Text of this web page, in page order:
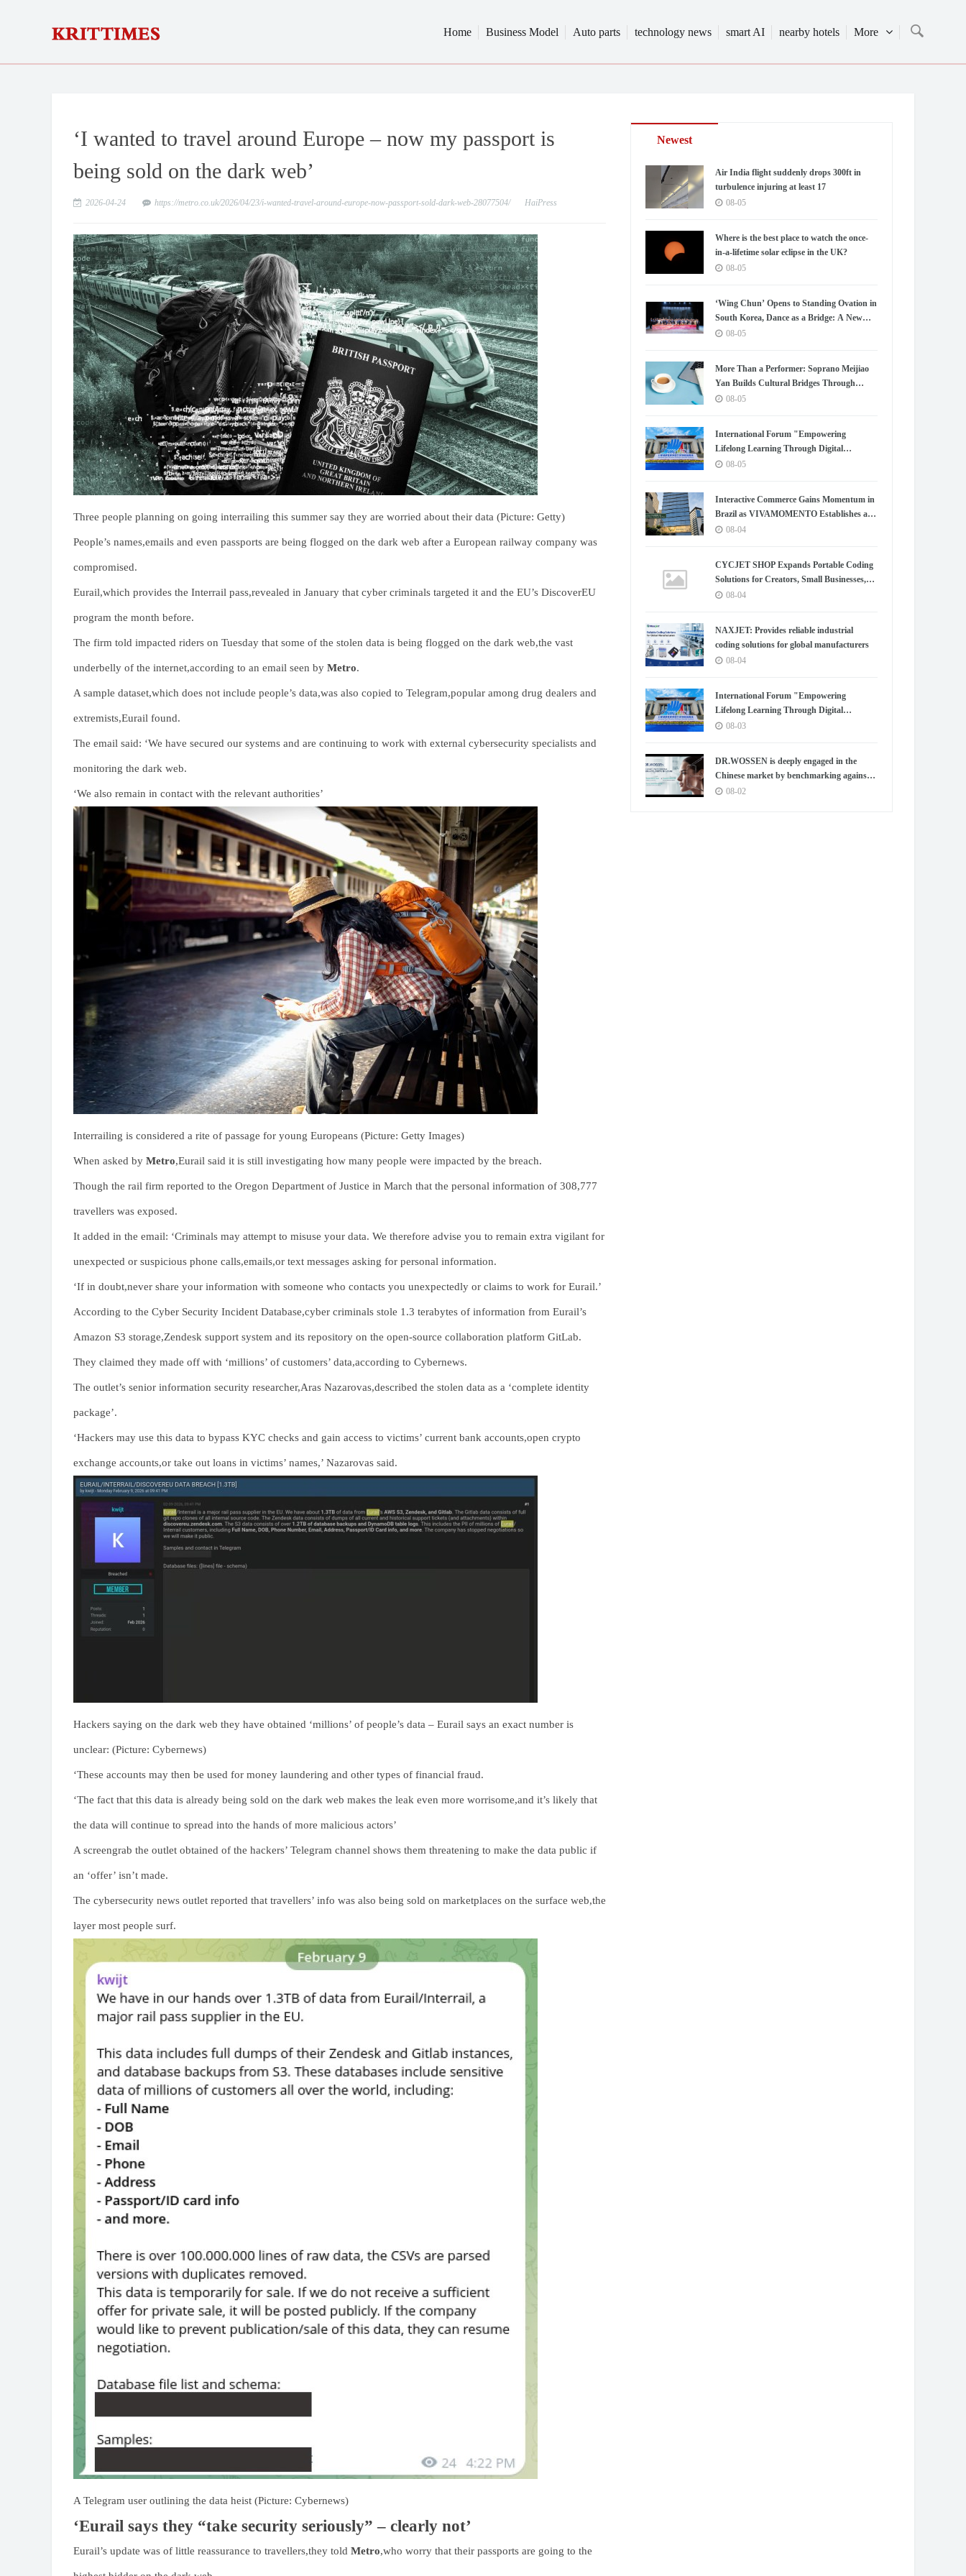
Home Business Model Auto parts technology news smart AI nearby hotels More
‘I wanted to travel around Europe – now my passport is
being sold on the dark web’
2026-04-24 https://metro.co.uk/2026/04/23/i-wanted-travel-around-europe-now-passport-sold-dark-web-28077504/ HaiPress
Three people planning on going interrailing this summer say they are worried about their data (Picture: Getty)
People’s names,emails and even passports are being flogged on the dark web after a European railway company was
compromised.
Eurail,which provides the Interrail pass,revealed in January that cyber criminals targeted it and the EU’s DiscoverEU
program the month before.
The firm told impacted riders on Tuesday that some of the stolen data is being flogged on the dark web,the vast
underbelly of the internet,according to an email seen by Metro.
A sample dataset,which does not include people’s data,was also copied to Telegram,popular among drug dealers and
extremists,Eurail found.
The email said: ‘We have secured our systems and are continuing to work with external cybersecurity specialists and
monitoring the dark web.
‘We also remain in contact with the relevant authorities’
Interrailing is considered a rite of passage for young Europeans (Picture: Getty Images)
When asked by Metro,Eurail said it is still investigating how many people were impacted by the breach.
Though the rail firm reported to the Oregon Department of Justice in March that the personal information of 308,777
travellers was exposed.
It added in the email: ‘Criminals may attempt to misuse your data. We therefore advise you to remain extra vigilant for
unexpected or suspicious phone calls,emails,or text messages asking for personal information.
‘If in doubt,never share your information with someone who contacts you unexpectedly or claims to work for Eurail.’
According to the Cyber Security Incident Database,cyber criminals stole 1.3 terabytes of information from Eurail’s
Amazon S3 storage,Zendesk support system and its repository on the open-source collaboration platform GitLab.
They claimed they made off with ‘millions’ of customers’ data,according to Cybernews.
The outlet’s senior information security researcher,Aras Nazarovas,described the stolen data as a ‘complete identity
package’.
‘Hackers may use this data to bypass KYC checks and gain access to victims’ current bank accounts,open crypto
exchange accounts,or take out loans in victims’ names,’ Nazarovas said.
Hackers saying on the dark web they have obtained ‘millions’ of people’s data – Eurail says an exact number is
unclear: (Picture: Cybernews)
‘These accounts may then be used for money laundering and other types of financial fraud.
‘The fact that this data is already being sold on the dark web makes the leak even more worrisome,and it’s likely that
the data will continue to spread into the hands of more malicious actors’
A screengrab the outlet obtained of the hackers’ Telegram channel shows them threatening to make the data public if
an ‘offer’ isn’t made.
The cybersecurity news outlet reported that travellers’ info was also being sold on marketplaces on the surface web,the
layer most people surf.
A Telegram user outlining the data heist (Picture: Cybernews)
‘Eurail says they “take security seriously” – clearly not’
Eurail’s update was of little reassurance to travellers,they told Metro,who worry that their passports are going to the
Newest
Air India flight suddenly drops 300ft in
turbulence injuring at least 17
08-05
Where is the best place to watch the once-
in-a-lifetime solar eclipse in the UK?
08-05
‘Wing Chun’ Opens to Standing Ovation in
South Korea, Dance as a Bridge: A New
Chapter for China-Korea Cultural
08-05
More Than a Performer: Soprano Meijiao
Yan Builds Cultural Bridges Through
Music in Boston
08-05
International Forum "Empowering
Lifelong Learning Through Digital
Intelligence – Building a New Ecosystem for
08-05
Interactive Commerce Gains Momentum in
Brazil as VIVAMOMENTO Establishes a
Presence in São Paulo's Vila Olímpia
08-04
CYCJET SHOP Expands Portable Coding
Solutions for Creators, Small Businesses,
and Global Partners
08-04
NAXJET: Provides reliable industrial
coding solutions for global manufacturers
08-04
International Forum "Empowering
Lifelong Learning Through Digital
Intelligence – Building a New Ecosystem for
08-03
DR.WOSSEN is deeply engaged in the
Chinese market by benchmarking against
the high standards of Germany
08-02